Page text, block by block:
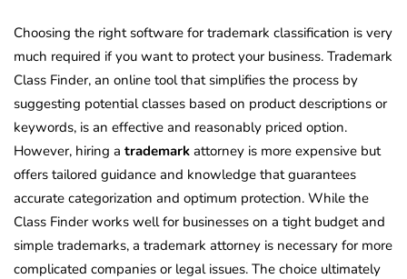
Choosing the right software for trademark classification is very
much required if you want to protect your business. Trademark
Class Finder, an online tool that simplifies the process by
suggesting potential classes based on product descriptions or
keywords, is an effective and reasonably priced option.
However, hiring a trademark attorney is more expensive but
offers tailored guidance and knowledge that guarantees
accurate categorization and optimum protection. While the
Class Finder works well for businesses on a tight budget and
simple trademarks, a trademark attorney is necessary for more
complicated companies or legal issues. The choice ultimately